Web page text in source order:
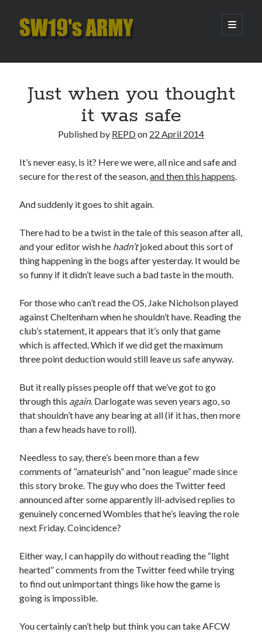
SW19's
open
primary
Sidebar
Recent Posts
Just when you thought
it was safe
Published by REPDon 22 April 2014
It’s never easy, is it? Here we were, all nice and safe and
secure for the rest of the season,and then this happens
And suddenly it goes to shit again.
There had to be a twist in the tale of this season after all,
and your editor wish he hadn’tjoked about this sort of
thing happening in the bogs after yesterday. It would be
so funny if it didn’t leave such a bad taste in the mouth.
For those who can’t read the OS, Jake Nicholson played
against Cheltenham when he shouldn’t have. Reading the
club’s statement, it appears that it’s only that game
which is affected. Which if we did get the maximum
three point deduction would still leave us safe anyway.
But it really pisses people off that we’ve got to go
through this again. Darlogate was seven years ago, so
that shouldn’t have any bearing at all (if it has, then more
than a few heads have to roll).
Needless to say, there’s been more than a few
comments of “amateurish” and “non league” made since
this story broke. The guy who does the Twitter feed
announced after some apparently ill-advised replies to
genuinely concerned Wombles that he’s leaving the role
next Friday. Coincidence?
Either way, I can happily do without reading the “light
hearted” comments from the Twitter feed while trying
to find out unimportant things like how the game is
going is impossible.
You certainly can’t help but think you can take AFCW